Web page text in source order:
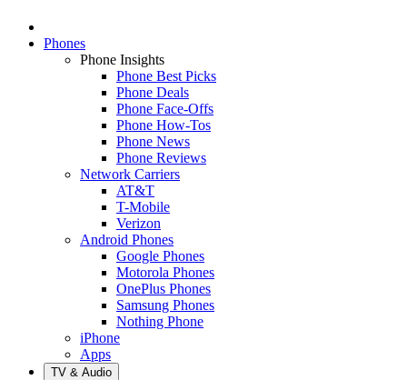
Phones
Phone Insights
Phone Best Picks
Phone Deals
Phone Face-Offs
Phone How-Tos
Phone News
Phone Reviews
Network Carriers
AT&T
T-Mobile
Verizon
Android Phones
Google Phones
Motorola Phones
OnePlus Phones
Samsung Phones
Nothing Phone
iPhone
Apps
TV & Audio